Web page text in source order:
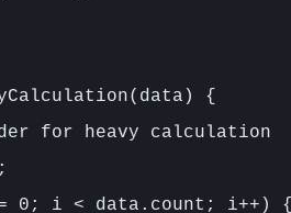
{
for heavy calculation
0; i < data.count; i++) {